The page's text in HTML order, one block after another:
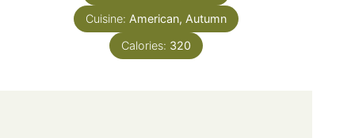
Cuisine: American, Autumn
Calories: 320